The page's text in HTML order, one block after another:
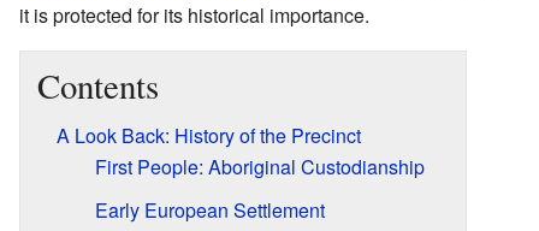
it is protected for its historical importance.
Contents
A Look Back: History of the Precinct
First People: Aboriginal Custodianship
Early European Settlement